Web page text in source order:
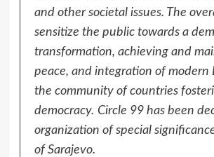
and other societal issues. The
sensitize the public towards a
transformation, achieving and
peace, and integration of modern
the community of countries
democracy. Circle 99 has been
organization of special
of Sarajevo.